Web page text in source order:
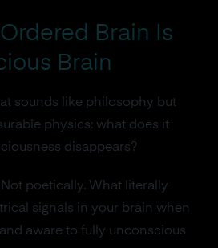
Brain Is
Brain
sounds like philosophy but
physics: what does it
disappears?
poetically. What literally
signals in your brain when
aware to fully unconscious